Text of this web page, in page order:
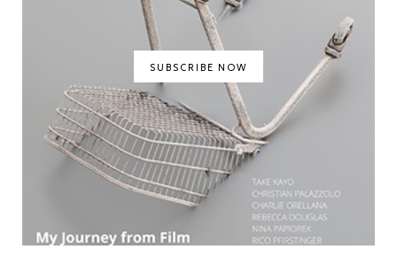
SUBSCRIBE NOW